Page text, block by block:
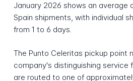
January 2026 shows an average
Spain shipments, with individual
from 1 to 6 days.
The Punto Celeritas pickup point
company's distinguishing service
are routed to one of